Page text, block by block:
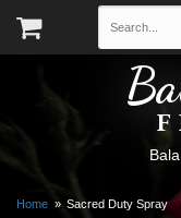
Home Sacred Duty Spray